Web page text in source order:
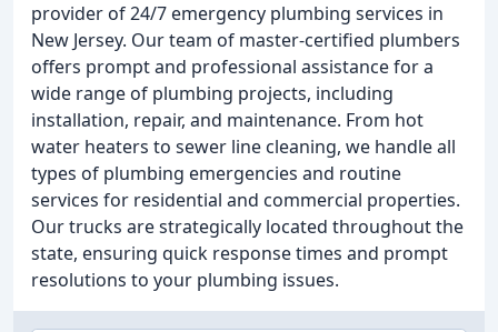
provider of 24/7 emergency plumbing services in
New Jersey. Our team of master-certified plumbers
offers prompt and professional assistance for a
wide range of plumbing projects, including
installation, repair, and maintenance. From hot
water heaters to sewer line cleaning, we handle all
types of plumbing emergencies and routine
services for residential and commercial properties.
Our trucks are strategically located throughout the
state, ensuring quick response times and prompt
resolutions to your plumbing issues.